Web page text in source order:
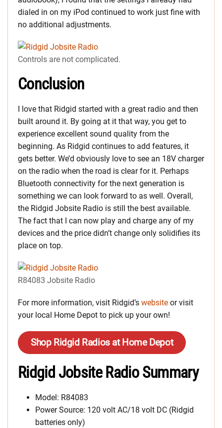
dialed in on my iPod continued to work just fine with
no additional adjustments.
Controls are not complicated.
Conclusion
I love that Ridgid started with a great radio and then
built around it. By going at it that way, you get to
experience excellent sound quality from the
beginning. As Ridgid continues to add features, it
gets better. We’d obviously love to see an 18V charger
on the radio when the road is clear for it. Perhaps
Bluetooth connectivity for the next generation is
something we can look forward to as well. Overall,
the Ridgid Jobsite Radio is still the best available.
The fact that I can now play and charge any of my
devices and the price didn’t change only solidifies its
place on top.
R84083 Jobsite Radio
For more information, visit Ridgid’s website or visit
your local Home Depot to pick up your own!
Shop Ridgid Radios at Home Depot
Ridgid Jobsite Radio Summary
Model: R84083
Power Source: 120 volt AC/18 volt DC (Ridgid
batteries only)